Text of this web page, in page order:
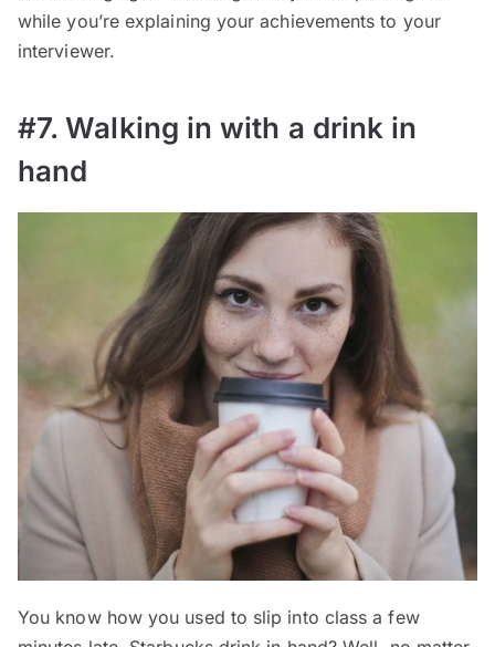
while you’re explaining your achievements to your
interviewer.
#7. Walking in with a drink in
hand
You know how you used to slip into class a few